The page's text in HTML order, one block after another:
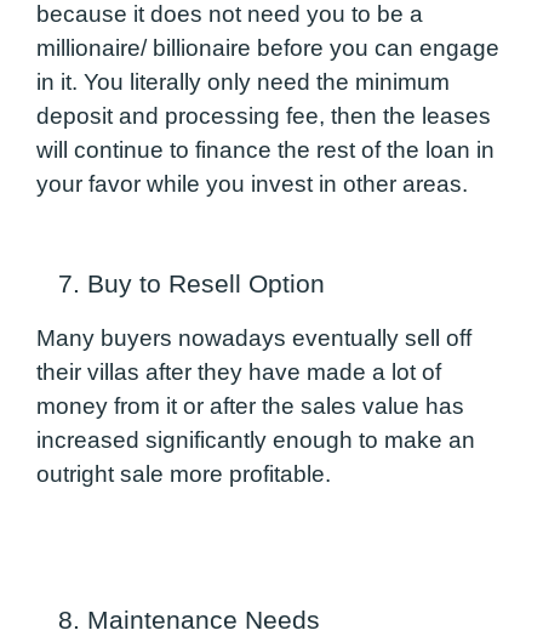
because it does not need you to be a
millionaire/ billionaire before you can engage
in it. You literally only need the minimum
deposit and processing fee, then the leases
will continue to finance the rest of the loan in
your favor while you invest in other areas.
7. Buy to Resell Option
Many buyers nowadays eventually sell off
their villas after they have made a lot of
money from it or after the sales value has
increased significantly enough to make an
outright sale more profitable.
8. Maintenance Needs